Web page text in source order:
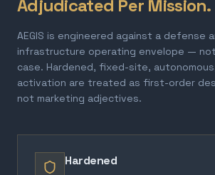
Adjudicated Per Mission.
AEGIS is engineered against a defense
infrastructure operating envelope —
case. Hardened, fixed-site,
activation are treated as first-order
not marketing adjectives.
Hardened